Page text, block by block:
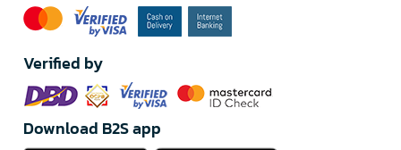
Verified by
Download B2S app